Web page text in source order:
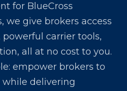
for BlueCross
we give brokers access
carrier tools,
all at no cost to you.
empower brokers to
delivering